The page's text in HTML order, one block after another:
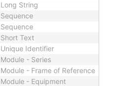
Long String
Sequence
Sequence
Short Text
Unique Identifier
Module - Series
Module - Frame of Reference
Module - Equipment